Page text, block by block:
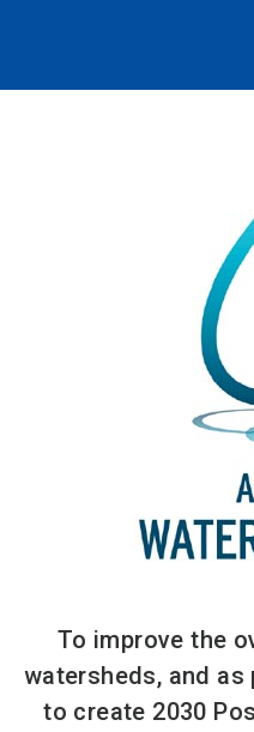
To improve the
watersheds, and as
to create 2030